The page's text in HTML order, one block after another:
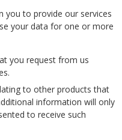
you to provide our services
your data for one or more
you request from us
to other products that
information will only
to receive such